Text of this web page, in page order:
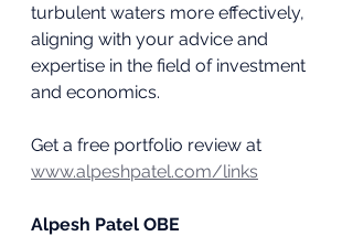
turbulent waters more effectively,
aligning with your advice and
expertise in the field of investment
and economics.
Get a free portfolio review at
www.alpeshpatel.com/links
Alpesh Patel OBE